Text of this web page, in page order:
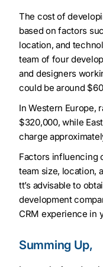
The cost of
based on factors
location, and
team of four
and designers
could be around
In Western Europe,
$320,000, while
charge
Factors influencing
team size, location,
tt’s advisable to
development
CRM experience in
Summing Up,